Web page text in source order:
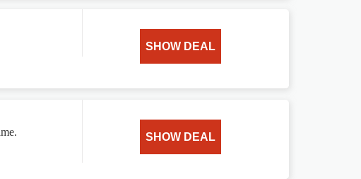
SHOW DEAL
SHOW DEAL